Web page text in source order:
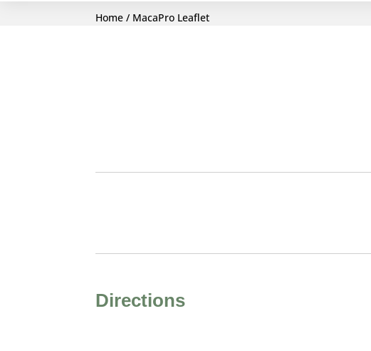
Home / MacaPro Leaflet
Directions